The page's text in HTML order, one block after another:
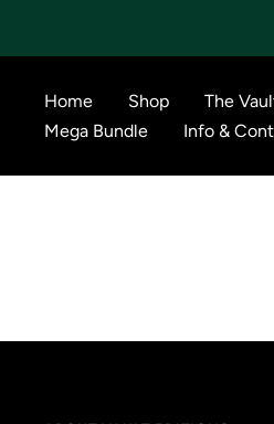
Home Shop The
Mega Bundle
Info &